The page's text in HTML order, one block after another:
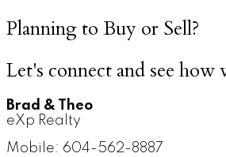
Planning to Buy or Sell?
Let's connect and see how
Brad & Theo
eXp Realty
Mobile: 604-562-8887